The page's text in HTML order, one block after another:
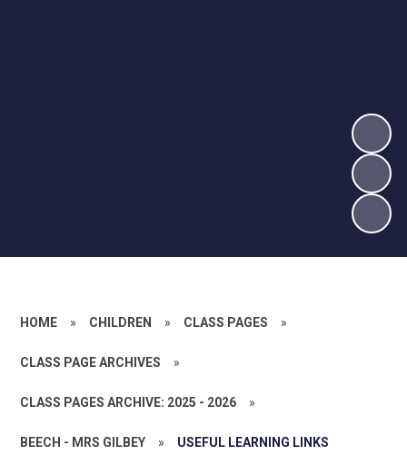
HOME » CHILDREN » CLASS PAGES »
CLASS PAGE ARCHIVES »
CLASS PAGES ARCHIVE: 2025 - 2026 »
BEECH - MRS GILBEY » USEFUL LEARNING LINKS